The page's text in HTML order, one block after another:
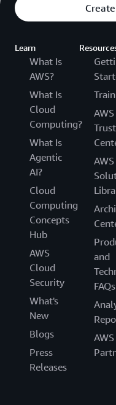
Learn
What Is
AWS?
What Is
Cloud
Computing?
What Is
Agentic
AI?
Cloud
Computing
Concepts
Hub
AWS
Cloud
Security
What's
New
Blogs
Press
Releases
AWS
Trust
AWS
and
FAQs
AWS